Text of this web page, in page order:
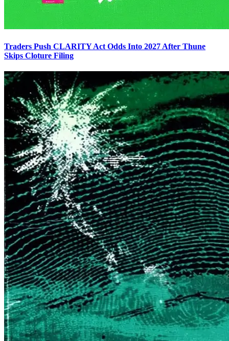
Traders Push CLARITY Act Odds Into 2027 After Thune
Skips Cloture Filing